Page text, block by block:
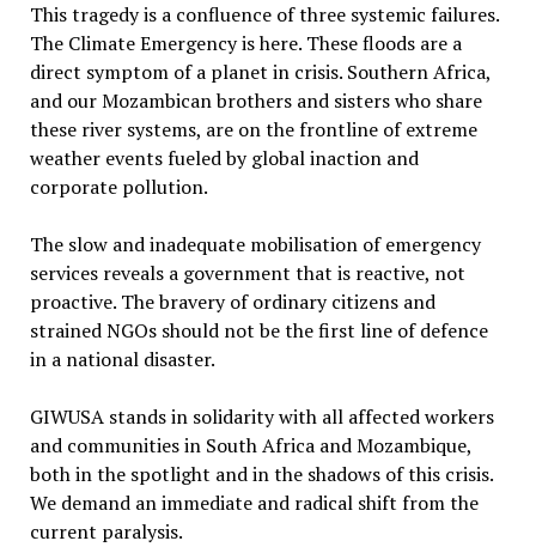
This tragedy is a confluence of three systemic failures.
The Climate Emergency is here. These floods are a
direct symptom of a planet in crisis. Southern Africa,
and our Mozambican brothers and sisters who share
these river systems, are on the frontline of extreme
weather events fueled by global inaction and
corporate pollution.
The slow and inadequate mobilisation of emergency
services reveals a government that is reactive, not
proactive. The bravery of ordinary citizens and
strained NGOs should not be the first line of defence
in a national disaster.
GIWUSA stands in solidarity with all affected workers
and communities in South Africa and Mozambique,
both in the spotlight and in the shadows of this crisis.
We demand an immediate and radical shift from the
current paralysis.